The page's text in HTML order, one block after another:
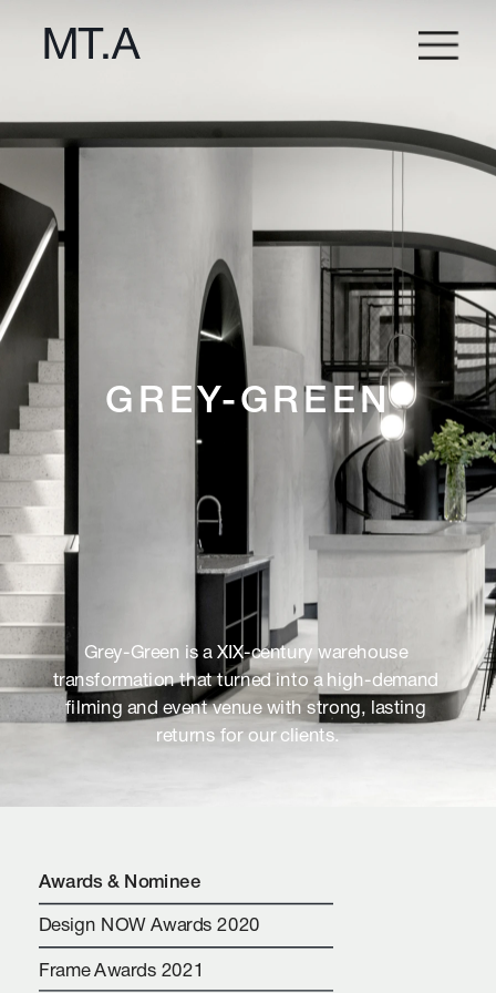
GREY-GREEN
Grey-Green is a XIX-century warehouse
transformation that turned into a high-demand
filming and event venue with strong, lasting
returns for our clients.
Awards & Nominee
Design NOW Awards 2020
Frame Awards 2021